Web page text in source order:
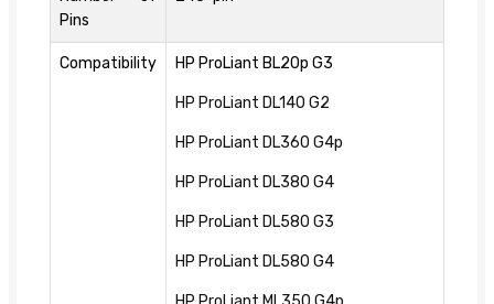
Pins
Compatibility HP ProLiant BL20p G3
HP ProLiant DL140 G2
HP ProLiant DL360 G4p
HP ProLiant DL380 G4
HP ProLiant DL580 G3
HP ProLiant DL580 G4